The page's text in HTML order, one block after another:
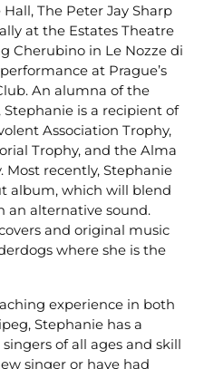
The Peter Jay Sharp
at the Estates Theatre
Cherubino in Le Nozze di
at Prague’s
An alumna of the
is a recipient of
Association Trophy,
Trophy, and the Alma
Most recently, Stephanie
album, which will blend
an alternative sound.
and original music
where she is the
experience in both
Stephanie has a
of all ages and skill
singer or have had